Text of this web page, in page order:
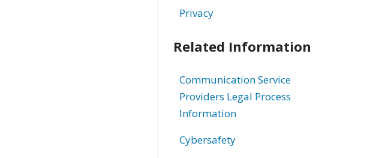
Privacy
Related Information
Communication Service
Providers Legal Process
Information
Cybersafety